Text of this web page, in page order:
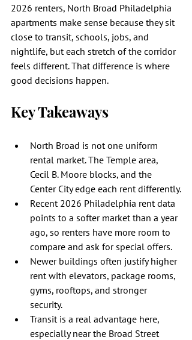
2026 renters, North Broad Philadelphia
apartments make sense because they sit
close to transit, schools, jobs, and
nightlife, but each stretch of the corridor
feels different. That difference is where
good decisions happen.
Key Takeaways
North Broad is not one uniform
rental market. The Temple area,
Cecil B. Moore blocks, and the
Center City edge each rent differently.
Recent 2026 Philadelphia rent data
points to a softer market than a year
ago, so renters have more room to
compare and ask for special offers.
Newer buildings often justify higher
rent with elevators, package rooms,
gyms, rooftops, and stronger
security.
Transit is a real advantage here,
especially near the Broad Street